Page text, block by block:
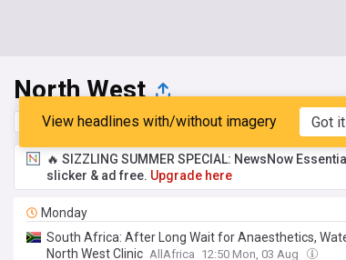
North West
Top Latest Popular My Sources
View headlines with/without imagery Got it
🔥 SIZZLING SUMMER SPECIAL: NewsNow
slicker & ad free. Upgrade here
Monday
South Africa: After Long Wait for Anaesthetics,
North West Clinic AllAfrica 12:50 Mon, 03 Aug